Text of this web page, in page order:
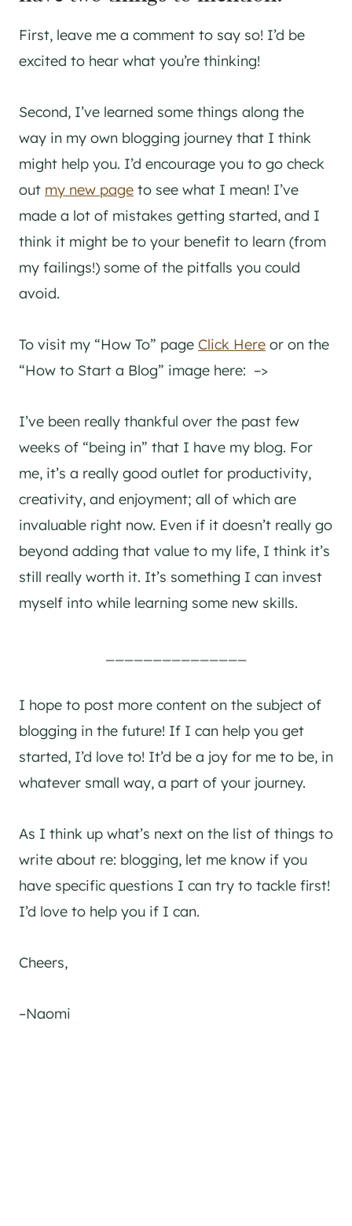
First, leave me a comment to say so! I’d be
excited to hear what you’re thinking!
Second, I’ve learned some things along the
way in my own blogging journey that I think
might help you. I’d encourage you to go check
out my new page to see what I mean! I’ve
made a lot of mistakes getting started, and I
think it might be to your benefit to learn (from
my failings!) some of the pitfalls you could
avoid.
To visit my “How To” page Click Here or on the
“How to Start a Blog” image here: –>
I’ve been really thankful over the past few
weeks of “being in” that I have my blog. For
me, it’s a really good outlet for productivity,
creativity, and enjoyment; all of which are
invaluable right now. Even if it doesn’t really go
beyond adding that value to my life, I think it’s
still really worth it. It’s something I can invest
myself into while learning some new skills.
I hope to post more content on the subject of
blogging in the future! If I can help you get
started, I’d love to! It’d be a joy for me to be, in
whatever small way, a part of your journey.
As I think up what’s next on the list of things to
write about re: blogging, let me know if you
have specific questions I can try to tackle first!
I’d love to help you if I can.
Cheers,
–Naomi